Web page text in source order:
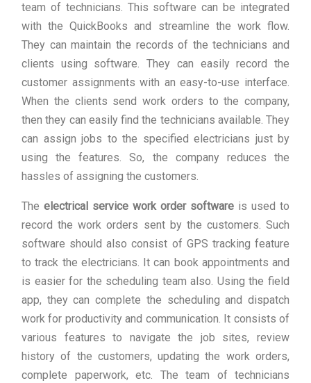
team of technicians. This software can be integrated
with the QuickBooks and streamline the work flow.
They can maintain the records of the technicians and
clients using software. They can easily record the
customer assignments with an easy-to-use interface.
When the clients send work orders to the company,
then they can easily find the technicians available. They
can assign jobs to the specified electricians just by
using the features. So, the company reduces the
hassles of assigning the customers.
The electrical service work order software is used to
record the work orders sent by the customers. Such
software should also consist of GPS tracking feature
to track the electricians. It can book appointments and
is easier for the scheduling team also. Using the field
app, they can complete the scheduling and dispatch
work for productivity and communication. It consists of
various features to navigate the job sites, review
history of the customers, updating the work orders,
complete paperwork, etc. The team of technicians